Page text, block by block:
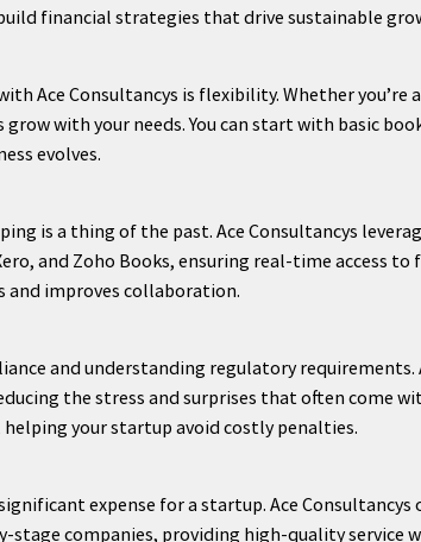
financial strategies that drive sustainable
Ace Consultancys is flexibility. Whether you’re
with your needs. You can start with basic
evolves.
is a thing of the past. Ace Consultancys
and Zoho Books, ensuring real-time access to
improves collaboration.
and understanding regulatory requirements.
the stress and surprises that often come
your startup avoid costly penalties.
expense for a startup. Ace
stage companies, providing high-quality service